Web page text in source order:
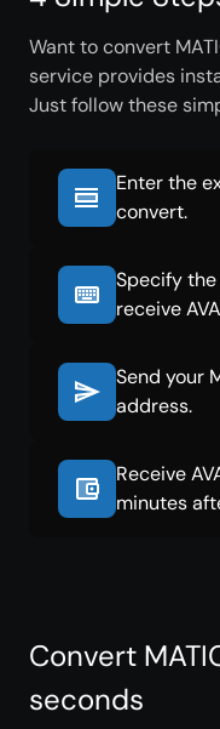
Want to convert
service provides
Just follow these
Enter the
convert.
Specify
receive
Send your
address.
Receive
minutes
Convert
seconds